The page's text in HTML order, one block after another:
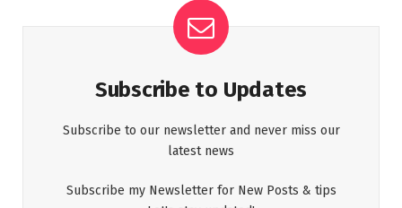
Subscribe to Updates
Subscribe to our newsletter and never miss our
latest news
Subscribe my Newsletter for New Posts & tips